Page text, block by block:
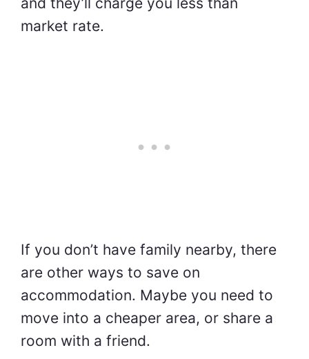
market rate.
If you don’t have family nearby, there
are other ways to save on
accommodation. Maybe you need to
move into a cheaper area, or share a
room with a friend.